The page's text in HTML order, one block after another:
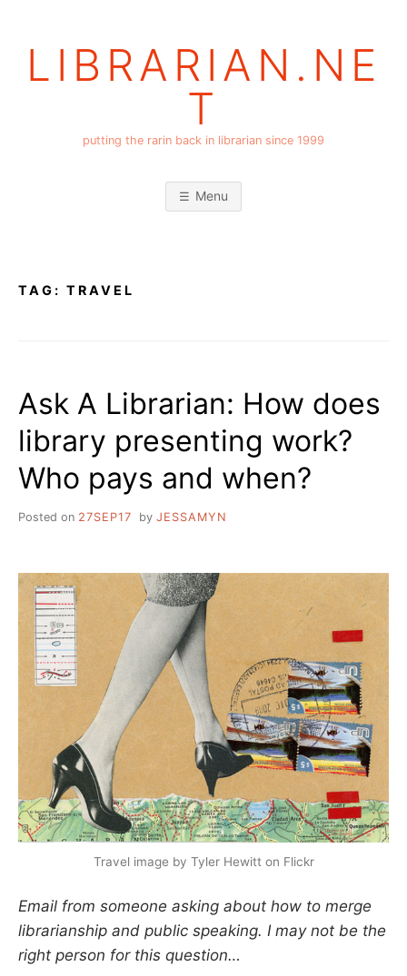
LIBRARIAN.NE
T
putting the rarin back in librarian since 1999
Menu
TAG: TRAVEL
Ask A Librarian: How does
library presenting work?
Who pays and when?
Posted on 27SEP17 by JESSAMYN
Travel image by Tyler Hewitt on Flickr
Email from someone asking about how to merge
librarianship and public speaking. I may not be the
right person for this question…